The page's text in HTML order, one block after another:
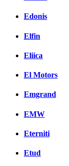
Edonis
Elfin
Eliica
El Motors
Emgrand
EMW
Eterniti
Etud